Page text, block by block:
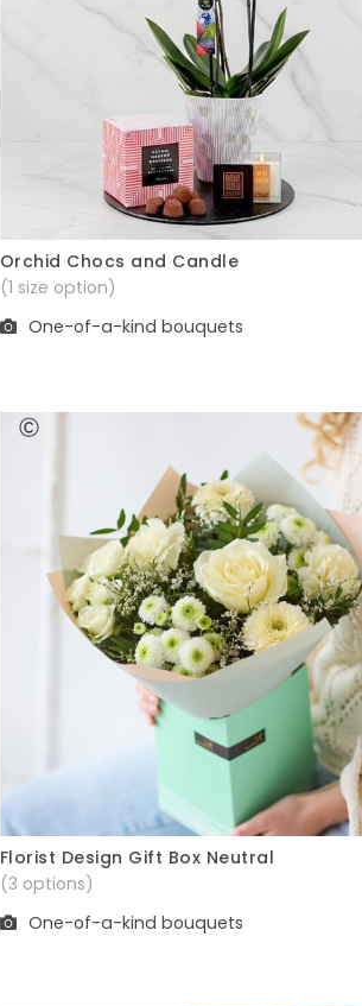
Quick View
Orchid Chocs and Candle
(1 size option)
One-of-a-kind bouquets
Quick View
Florist Design Gift Box Neutral
(3 options)
One-of-a-kind bouquets